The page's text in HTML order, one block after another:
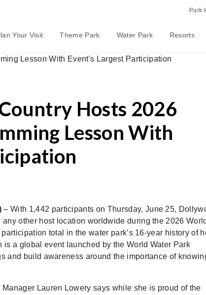
Park
Your Visit Theme Park Water Park Resorts
Hosts 2026
Lesson With
– With 1,442 participants on Thursday, June 25,
other host location worldwide during the 2026
total in the water park’s 16-year history of
a global event launched by the World Water Park
and build awareness around the importance of
Lauren Lowery says while she is proud of the